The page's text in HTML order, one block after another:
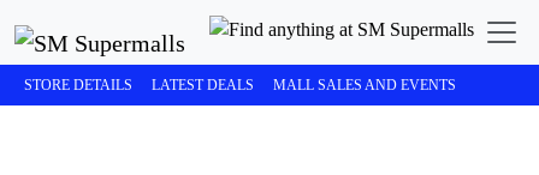
STORE DETAILS LATEST DEALS MALL SALES AND EVENTS